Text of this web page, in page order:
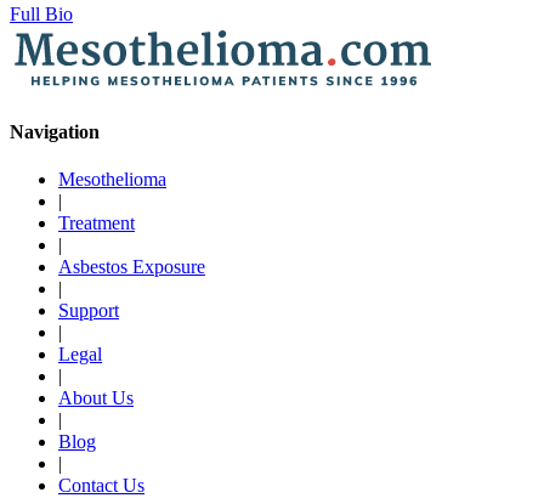
Full Bio
Navigation
Mesothelioma
|
Treatment
|
Asbestos Exposure
|
Support
|
Legal
|
About Us
|
Blog
|
Contact Us